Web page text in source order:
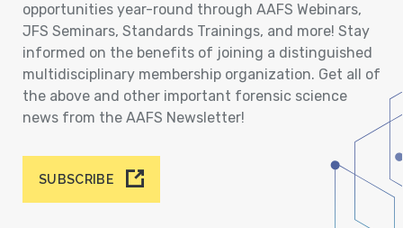
opportunities year-round through AAFS Webinars,
JFS Seminars, Standards Trainings, and more! Stay
informed on the benefits of joining a distinguished
multidisciplinary membership organization. Get all of
the above and other important forensic science
news from the AAFS Newsletter!
SUBSCRIBE